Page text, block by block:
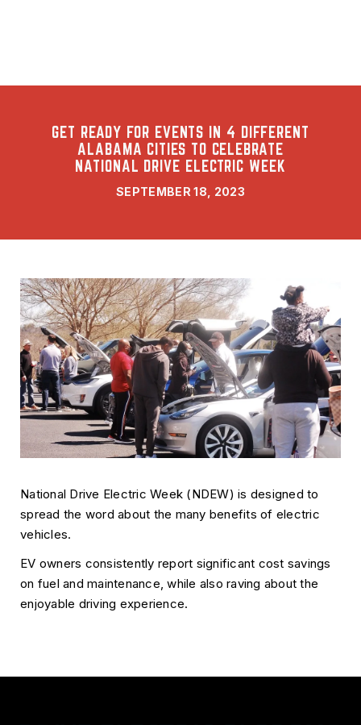
GET READY FOR EVENTS IN 4 DIFFERENT
ALABAMA CITIES TO CELEBRATE
NATIONAL DRIVE ELECTRIC WEEK
SEPTEMBER 18, 2023
National Drive Electric Week (NDEW) is designed to
spread the word about the many benefits of electric
vehicles.
EV owners consistently report significant cost savings
on fuel and maintenance, while also raving about the
enjoyable driving experience.